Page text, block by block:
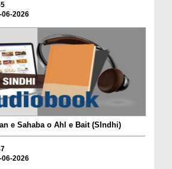
2026
e Sahaba o Ahl e Bait (SIndhi)
2026